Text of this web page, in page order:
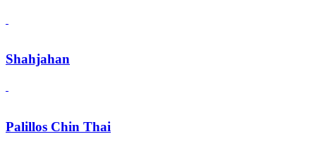
Shahjahan
Palillos Chin Thai